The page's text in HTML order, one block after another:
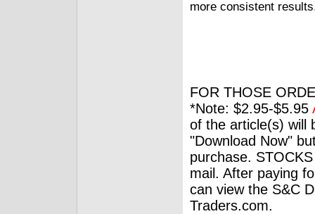
more consistent
FOR THOSE
*Note: $2.95-$5.95
of the article(s) will
"Download Now"
purchase.
mail. After paying
can view the S&C
Traders.com.